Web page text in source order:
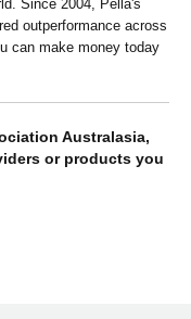
Since 2004, Pella's
outperformance across
can make money today
Australasia,
or products you